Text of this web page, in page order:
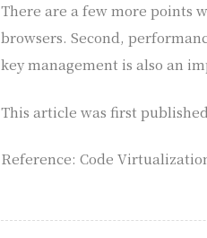
There are a few more points
browsers. Second,
key management is also an
This article was first
Reference: Code